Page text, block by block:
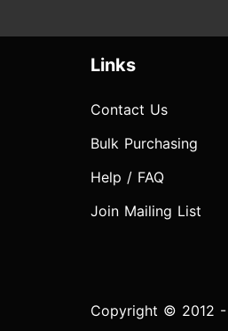
Links
Contact Us
Bulk Purchasing
Help / FAQ
Join Mailing List
Copyright © 2012 -